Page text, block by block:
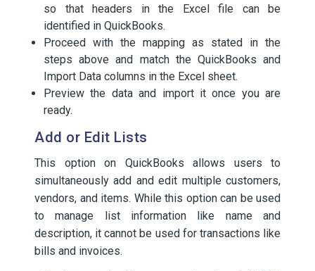
so that headers in the Excel file can be
identified in QuickBooks.
Proceed with the mapping as stated in the
steps above and match the QuickBooks and
Import Data columns in the Excel sheet.
Preview the data and import it once you are
ready.
Add or Edit Lists
This option on QuickBooks allows users to
simultaneously add and edit multiple customers,
vendors, and items. While this option can be used
to manage list information like name and
description, it cannot be used for transactions like
bills and invoices.